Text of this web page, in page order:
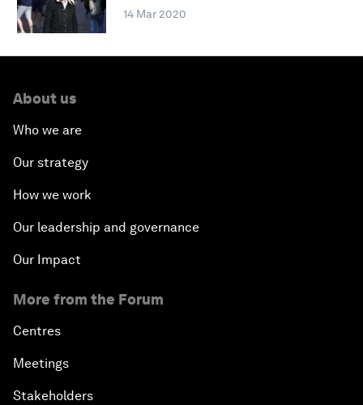
14 Mar 2020
About us
Who we are
Our strategy
How we work
Our leadership and governance
Our Impact
More from the Forum
Centres
Meetings
Stakeholders